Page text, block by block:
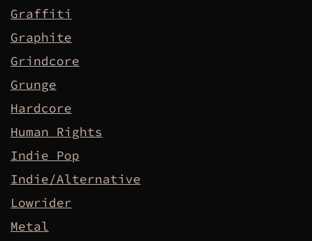
Graffiti
Graphite
Grindcore
Grunge
Hardcore
Human Rights
Indie Pop
Indie/Alternative
Lowrider
Metal